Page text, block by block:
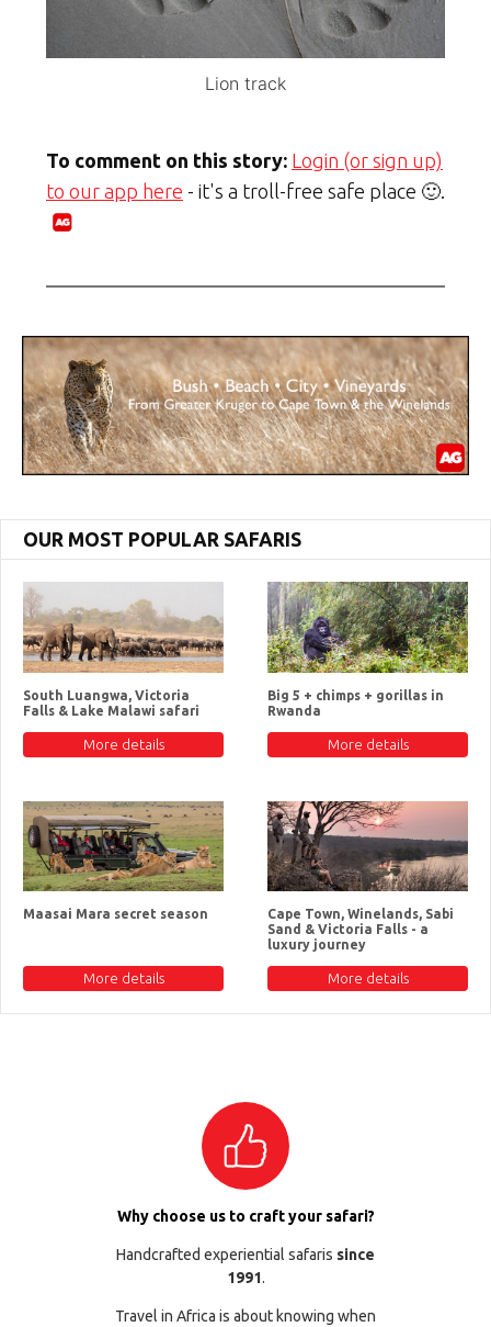
Lion track
To comment on this story: Login (or sign up)
to our app here - it's a troll-free safe place 🙂.
OUR MOST POPULAR SAFARIS
South Luangwa, Victoria
Falls & Lake Malawi safari
More details
Big 5 + chimps + gorillas in
Rwanda
More details
Maasai Mara secret season
More details
Cape Town, Winelands, Sabi
Sand & Victoria Falls - a
luxury journey
More details
Why choose us to craft your safari?
Handcrafted experiential safaris since
1991.
Travel in Africa is about knowing when